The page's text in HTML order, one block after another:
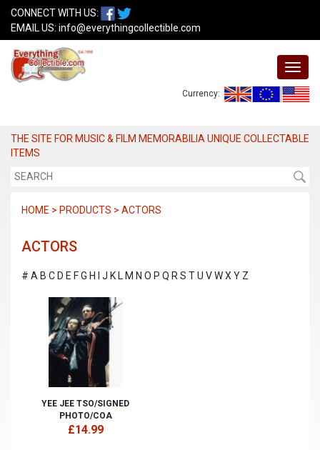
CONNECT WITH US:
EMAIL US: info@everythingcollectible.com
Currency:
THE SITE FOR MUSIC & FILM MEMORABILIA UNIQUE COLLECTABLE
ITEMS
HOME > PRODUCTS > ACTORS
ACTORS
# A B C D E FG H J K L M N O P Q RS TU VWXY Z
YEE JEE TSO/SIGNED
PHOTO/COA
£14.99